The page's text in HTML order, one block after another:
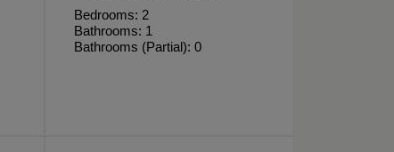
Bedrooms: 2
Bathrooms: 1
Bathrooms (Partial): 0